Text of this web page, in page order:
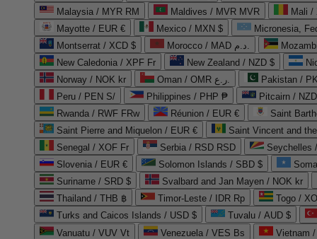
Malaysia / MYR RM
Maldives / MVR MVR
Mali /
Mayotte / EUR €
Mexico / MXN $
Micronesia,
Montserrat / XCD $
Morocco / MAD د.م.
New Caledonia / XPF Fr
New Zealand / NZD $
Norway / NOK kr
Oman / OMR ر.ع.
Pakistan /
Peru / PEN S/
Philippines / PHP ₱
Pitcairn /
Rwanda / RWF FRw
Réunion / EUR €
Saint
Saint Pierre and Miquelon / EUR €
Saint Vincent and
Senegal / XOF Fr
Serbia / RSD RSD
Slovenia / EUR €
Solomon Islands / SBD $
Suriname / SRD $
Svalbard and Jan Mayen / NOK kr
Thailand / THB ฿
Timor-Leste / IDR Rp
Togo /
Turks and Caicos Islands / USD $
Tuvalu / AUD $
Vanuatu / VUV Vt
Venezuela / VES Bs
Vietnam